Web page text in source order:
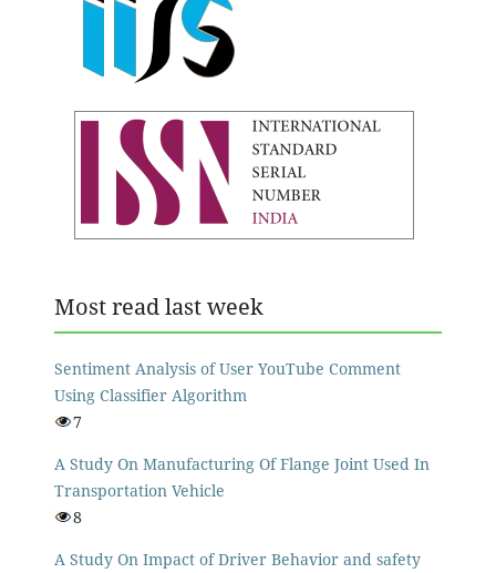
Most read last week
Sentiment Analysis of User YouTube Comment
Using Classifier Algorithm
7
A Study On Manufacturing Of Flange Joint Used In
Transportation Vehicle
8
A Study On Impact of Driver Behavior and safety